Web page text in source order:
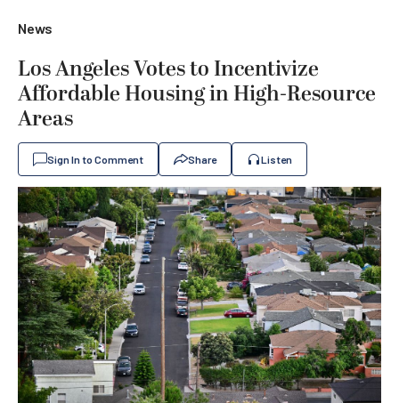
News
Los Angeles Votes to Incentivize
Affordable Housing in High-Resource
Areas
Sign In to Comment Share Listen